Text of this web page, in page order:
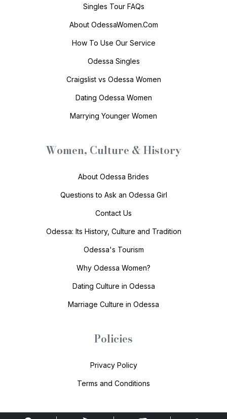
Singles Tour FAQs
About OdessaWomen.Com
How To Use Our Service
Odessa Singles
Craigslist vs Odessa Women
Dating Odessa Women
Marrying Younger Women
Women, Culture & History
About Odessa Brides
Questions to Ask an Odessa Girl
Contact Us
Odessa: Its History, Culture and Tradition
Odessa's Tourism
Why Odessa Women?
Dating Culture in Odessa
Marriage Culture in Odessa
Policies
Privacy Policy
Terms and Conditions